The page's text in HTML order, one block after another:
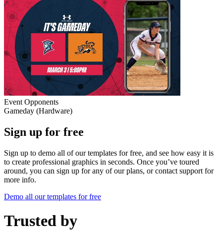
Event Opponents
Gameday (Hardware)
Sign up for free
Sign up to demo all of our templates for free, and see how easy it is
to create professional graphics in seconds. Once you’ve toured
around, you can sign up for any of our plans, or contact support for
more info.
Demo all our templates for free
Trusted by